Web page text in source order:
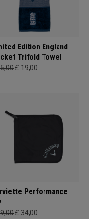
Edition England
Trifold Towel
£ 19,00
Performance
£ 34,00